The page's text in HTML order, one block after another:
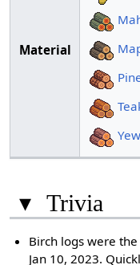
Material
▾ Trivia
Birch logs were
Jan 10, 2023.